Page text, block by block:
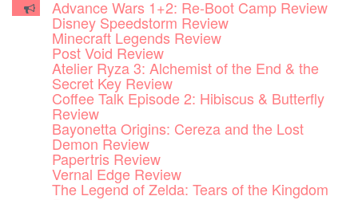
Disney Speedstorm Review
Minecraft Legends Review
Post Void Review
Atelier Ryza 3: Alchemist of the End & the
Secret Key Review
Coffee Talk Episode 2: Hibiscus & Butterfly
Review
Bayonetta Origins: Cereza and the Lost
Demon Review
Papertris Review
Vernal Edge Review
The Legend of Zelda: Tears of the Kingdom
Review